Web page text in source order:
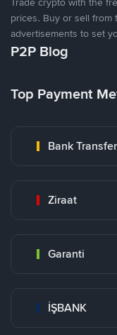
prices. Buy or sell from
advertisements to set
P2P Blog
Top Payment
Bank Transfer
Ziraat
Garanti
İŞBANK